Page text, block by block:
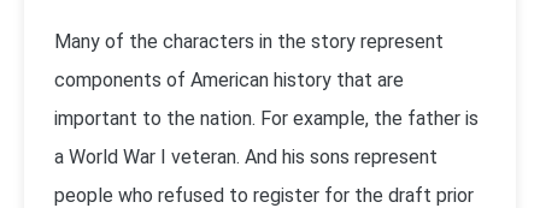
Many of the characters in the story represent
components of American history that are
important to the nation. For example, the father is
a World War I veteran. And his sons represent
people who refused to register for the draft prior